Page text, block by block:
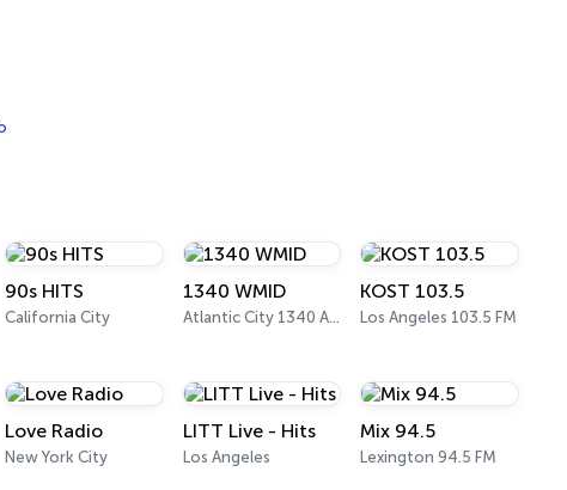
90s HITS
California City
1340 WMID
Atlantic City 1340 AM
KOST 103.5
Los Angeles 103.5 FM
Love Radio
New York City
LITT Live - Hits
Los Angeles
Mix 94.5
Lexington 94.5 FM